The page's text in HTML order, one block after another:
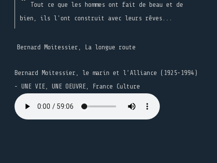
Tout ce que les hommes ont fait de beau et de
bien, ils l'ont construit avec leurs rêves...
Bernard Moitessier, La longue route
Bernard Moitessier, le marin et l’Alliance (1925-1994)
- UNE VIE, UNE OEUVRE, France Culture